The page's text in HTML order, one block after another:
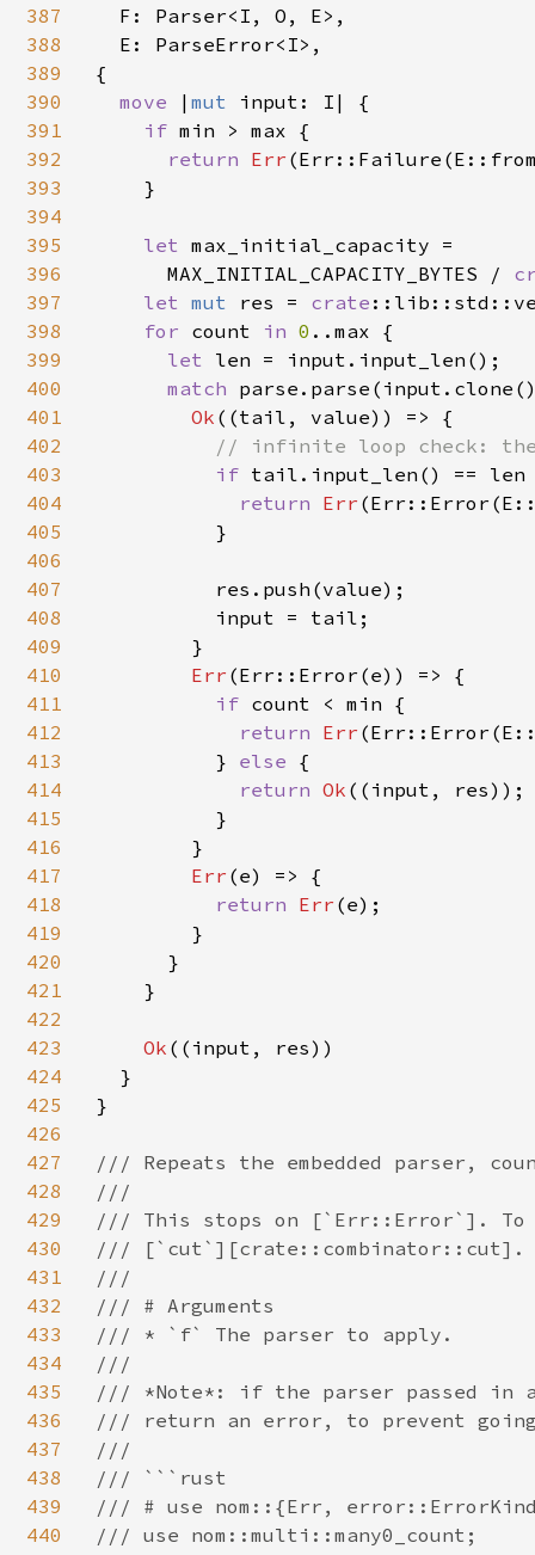
387
388
389
390
391
392
393
394
395
396
397
398
399
400
401
402
403
404
405
406
407
408
409
410
411
412
413
414
415
416
417
418
419
420
421
422
423
424
425
426
427
428
429
430
431
432
433
434
435
436
437
438
439
440
  F: Parser<I, O, E>,
  E: ParseError<I>,
{
move
| mut input: I| {
if min > max {
return Err
    }
let max_initial_capacity =
      MAX_INITIAL_CAPACITY_BYTES /
let mut res = crate
for count in 0 ..max {
let len = input.input_len();
match
Ok ((tail, value)) => {
// infinite loop check: the
if tail.input_len() ==
return Err
          }
          res.push(value);
          input = tail;
        }
Err (Err::Error(e)) => {
if count < min {
return Err
          }
else {
return Ok ((input, res));
          }
        }
Err (e) => {
return Err (e);
        }
      }
    }
Ok ((input, res))
  }
}
/// Repeats the embedded parser,
///
/// This stops on [`Err::Error`]. To
/// [`cut`][crate::combinator::cut].
///
/// # Arguments
/// * `f` The parser to apply.
///
/// *Note*: if the parser passed in
/// return an error, to prevent
///
/// ```rust
/// # use nom::{Err,
/// use nom::multi::many0_count;